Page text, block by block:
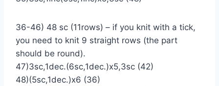
36-46) 48 sc (11rows) – if you knit with a tick,
you need to knit 9 straight rows (the part
should be round).
47)3sc,1dec.(6sc,1dec.)х5,3sc (42)
48)(5sc,1dec.)х6 (36)